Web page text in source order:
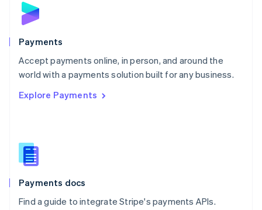
Payments
Accept payments online, in person, and around the
world with a payments solution built for any business.
Explore Payments
Payments docs
Find a guide to integrate Stripe's payments APIs.
English
Poland
Portugal
PortuguêsEnglish
Romania
Singapore
Slovenia
English
Spain
EspañolEnglish
SvenskaEnglish